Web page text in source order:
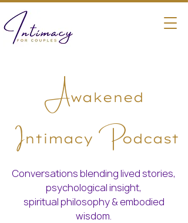
Awakened
Intimacy Podcast
Conversations blending lived stories,
psychological insight,
spiritual philosophy & embodied
wisdom.